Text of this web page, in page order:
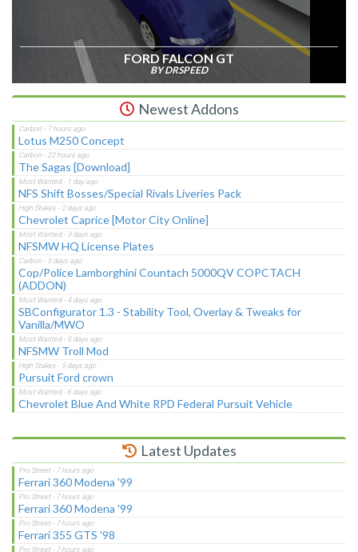
FORD FALCON GT
BY DRSPEED
Newest Addons
Lotus M250 Concept
The Sagas [Download]
NFS Shift Bosses/Special Rivals Liveries Pack
Chevrolet Caprice [Motor City Online]
NFSMW HQ License Plates
Cop/Police Lamborghini Countach 5000QV COPCTACH
(ADDON)
SBConfigurator 1.3 - Stability Tool, Overlay & Tweaks for
Vanilla/MWO
NFSMW Troll Mod
Pursuit Ford crown
Chevrolet Blue And White RPD Federal Pursuit Vehicle
Latest Updates
Ferrari 360 Modena '99
Ferrari 360 Modena '99
Ferrari 355 GTS '98